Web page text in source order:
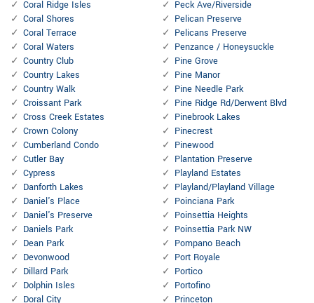
Coral Ridge Isles
Coral Shores
Coral Terrace
Coral Waters
Country Club
Country Lakes
Country Walk
Croissant Park
Cross Creek Estates
Crown Colony
Cumberland Condo
Cutler Bay
Cypress
Danforth Lakes
Daniel's Place
Daniel's Preserve
Daniels Park
Dean Park
Devonwood
Dillard Park
Dolphin Isles
Doral City
Peck Ave/Riverside
Pelican Preserve
Pelicans Preserve
Penzance / Honeysuckle
Pine Grove
Pine Manor
Pine Needle Park
Pine Ridge Rd/Derwent Blvd
Pinebrook Lakes
Pinecrest
Pinewood
Plantation Preserve
Playland Estates
Playland/Playland Village
Poinciana Park
Poinsettia Heights
Poinsettia Park NW
Pompano Beach
Port Royale
Portico
Portofino
Princeton